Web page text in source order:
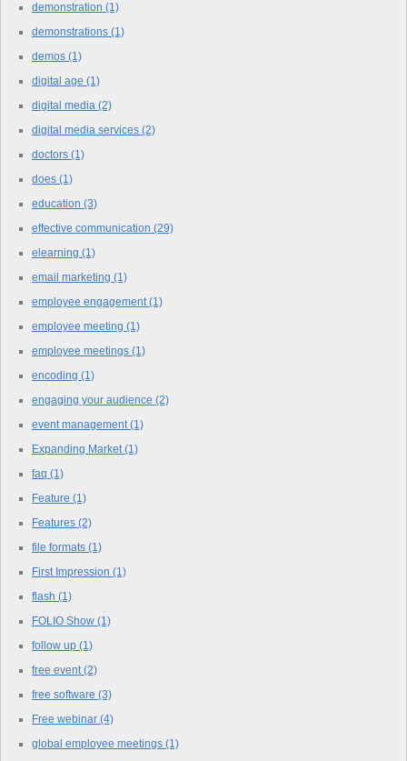
demonstration (1)
demonstrations (1)
demos (1)
digital age (1)
digital media (2)
digital media services (2)
doctors (1)
does (1)
education (3)
effective communication (29)
elearning (1)
email marketing (1)
employee engagement(1)
employee meeting (1)
employee meetings (1)
encoding (1)
engaging your audience (2)
event management(1)
Expanding Market(1)
faq (1)
Feature (1)
Features (2)
file formats (1)
First Impression (1)
flash (1)
FOLIO Show (1)
follow up (1)
free event(2)
free software (3)
Free webinar (4)
global employee meetings (1)